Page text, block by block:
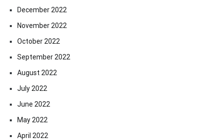
December 2022
November 2022
October 2022
September 2022
August 2022
July 2022
June 2022
May 2022
April 2022